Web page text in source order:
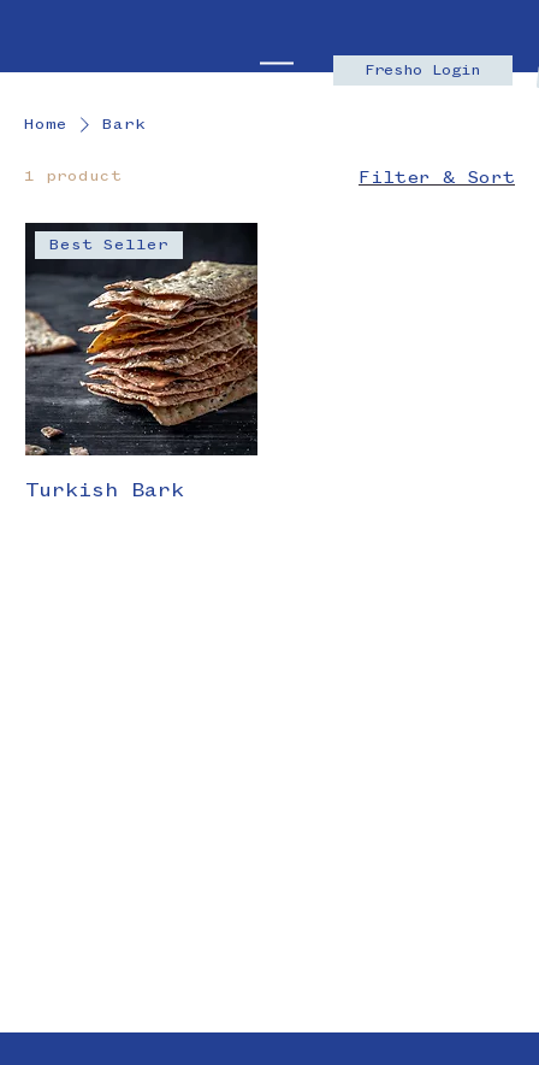
Fresho Login
Home Bark
1 product Filter & Sort
Best Seller
Turkish Bark